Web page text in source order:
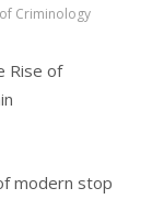
Criminology
Rise of
modern stop